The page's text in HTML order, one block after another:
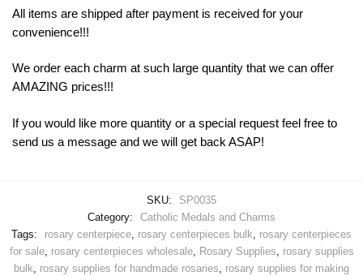
All items are shipped after payment is received for your
convenience!!!
We order each charm at such large quantity that we can offer
AMAZING prices!!!
If you would like more quantity or a special request feel free to
send us a message and we will get back ASAP!
SKU:
SP0035
Category:
Catholic Medals and Charms
Tags:
rosary centerpiece, rosary centerpieces bulk, rosary centerpieces
for sale, rosary centerpieces wholesale, Rosary Supplies, rosary supplies
bulk, rosary supplies for handmade rosaries, rosary supplies for making